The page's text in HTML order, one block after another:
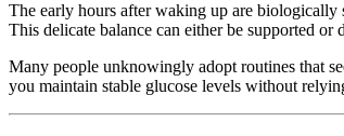
The early hours after waking up are biologically
This delicate balance can either be supported
Many people unknowingly adopt routines that
you maintain stable glucose levels without